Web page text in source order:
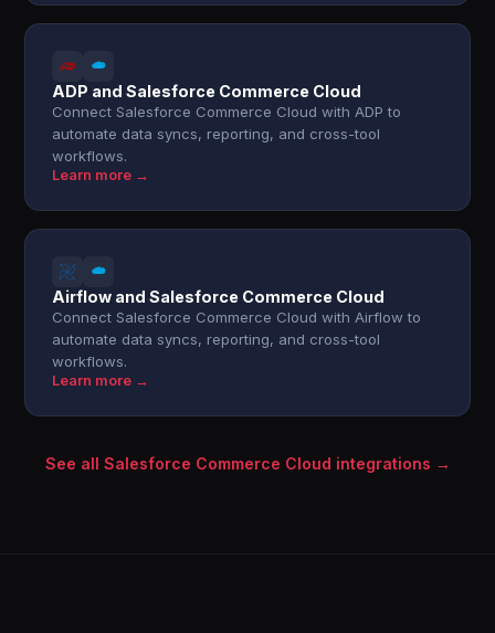
ADP and Salesforce Commerce Cloud
Connect Salesforce Commerce Cloud with ADP to
automate data syncs, reporting, and cross-tool
workflows.
Learn more →
Airflow and Salesforce Commerce Cloud
Connect Salesforce Commerce Cloud with Airflow to
automate data syncs, reporting, and cross-tool
workflows.
Learn more →
See all Salesforce Commerce Cloud integrations →